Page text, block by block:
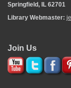
Springfield, IL 62701
Library Webmaster:
Join Us